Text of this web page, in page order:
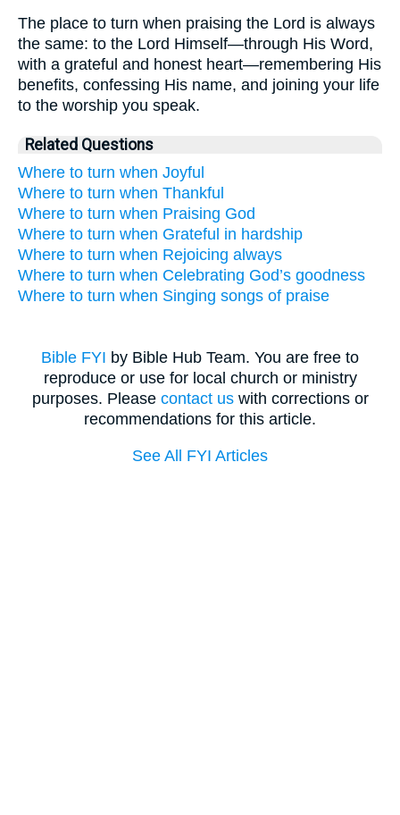
The place to turn when praising the Lord is always
the same: to the Lord Himself—through His Word,
with a grateful and honest heart—remembering His
benefits, confessing His name, and joining your life
to the worship you speak.
Related Questions
Where to turn when Joyful
Where to turn when Thankful
Where to turn when Praising God
Where to turn when Grateful in hardship
Where to turn when Rejoicing always
Where to turn when Celebrating God’s goodness
Where to turn when Singing songs of praise
Bible FYI by Bible Hub Team. You are free to
reproduce or use for local church or ministry
purposes. Please contact uswith corrections or
recommendations for this article.
See All FYI Articles